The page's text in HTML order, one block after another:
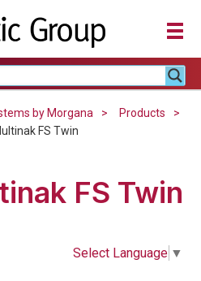
by Morgana
Products
FS Twin
FS Twin
Select Language ▼